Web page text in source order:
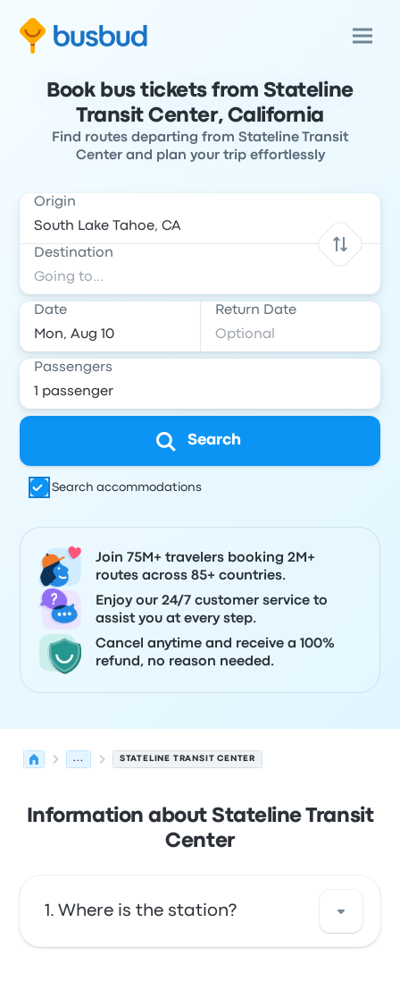
Book bus tickets from Stateline
Transit Center, California
Find routes departing from Stateline Transit
Center and plan your trip effortlessly
Origin
Destination
Date Return Date
Passengers
Search
Search accommodations
Join 75M+ travelers booking 2M+
routes across 85+ countries.
Enjoy our 24/7 customer service to
assist you at every step.
Cancel anytime and receive a 100%
refund, no reason needed.
... STATELINE TRANSIT CENTER
Information about Stateline Transit
Center
Where is the station?